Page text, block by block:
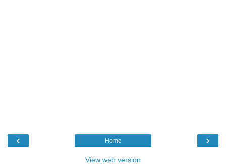
‹ ›
Home
View web version